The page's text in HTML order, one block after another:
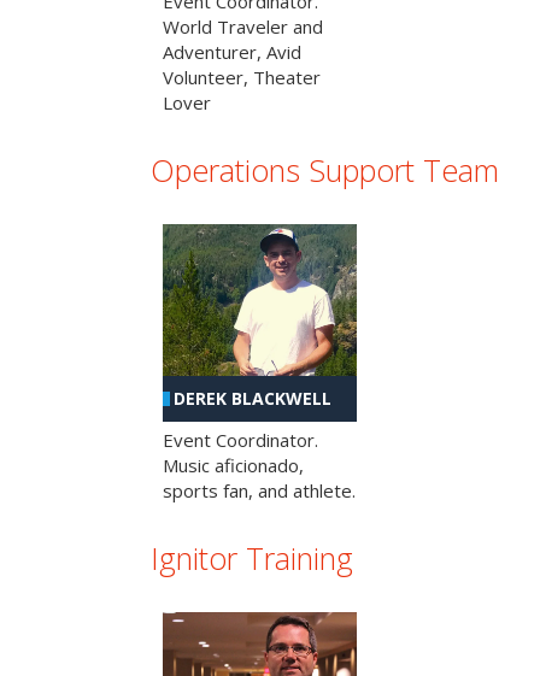
World Traveler and
Adventurer, Avid
Volunteer, Theater
Lover
Operations Support Team
DEREK BLACKWELL
Event Coordinator.
Music aficionado,
sports fan, and athlete.
Ignitor Training